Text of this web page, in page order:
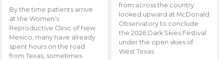
By the time patients arrive
at the Women’s
Reproductive Clinic of New
Mexico, many have already
spent hours on the road
from Texas, sometimes
from across the country
looked upward at McDonald
Observatory to conclude
the 2026 Dark Skies Festival
under the open skies of
West Texas.